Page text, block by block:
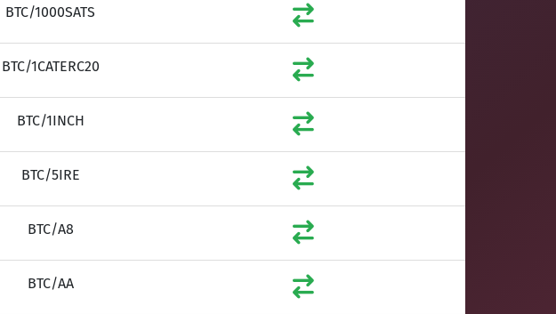
BTC/1000SATS
BTC/1CATERC20
BTC/1INCH
BTC/5IRE
BTC/A8
BTC/AA